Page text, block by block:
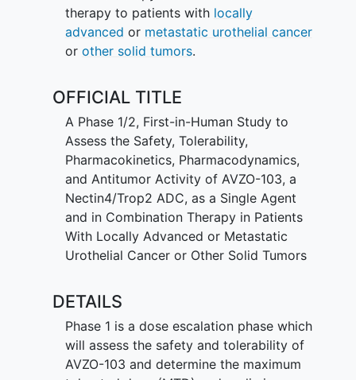
therapy to patients with locally
advanced or metastatic urothelial cancer
or other solid tumors.
OFFICIAL TITLE
A Phase 1/2, First-in-Human Study to
Assess the Safety, Tolerability,
Pharmacokinetics, Pharmacodynamics,
and Antitumor Activity of AVZO-103, a
Nectin4/Trop2 ADC, as a Single Agent
and in Combination Therapy in Patients
With Locally Advanced or Metastatic
Urothelial Cancer or Other Solid Tumors
DETAILS
Phase 1 is a dose escalation phase which
will assess the safety and tolerability of
AVZO-103 and determine the maximum